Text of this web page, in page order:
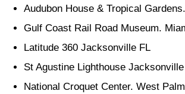
Audubon House & Tropical
Gulf Coast Rail Road Museum.
Latitude 360 Jacksonville FL
St Agustine Lighthouse
National Croquet Center. West